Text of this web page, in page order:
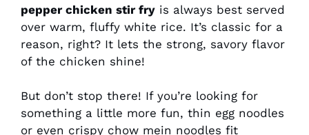
pepper chicken stir fry is always best served
over warm, fluffy white rice. It’s classic for a
reason, right? It lets the strong, savory flavor
of the chicken shine!
But don’t stop there! If you’re looking for
something a little more fun, thin egg noodles
or even crispy chow mein noodles fit